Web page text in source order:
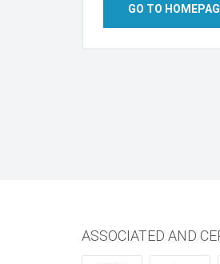
GO TO
ASSOCIATED AND